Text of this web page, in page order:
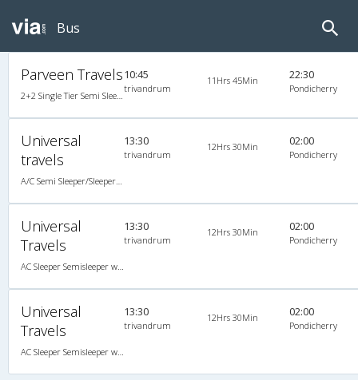
Bus
Parveen Travels
2+2 Single Tier Semi Sleeper Multiaxle A/C Mercedes Benz, Tri-Axle Mercedes Benz, A/C, Semi Sleeper, 2 + 2
10:45
trivandrum
11Hrs 45Min 22:30
Pondicherry
Universal
travels
A/C Semi Sleeper/Sleeper(2+1)
13:30
trivandrum
12Hrs 30Min 02:00
Pondicherry
Universal
Travels
AC Sleeper Semisleeper with LED
13:30
trivandrum
12Hrs 30Min 02:00
Pondicherry
Universal
Travels
AC Sleeper Semisleeper with LED, A/C, Semi Sleeper
13:30
trivandrum
12Hrs 30Min 02:00
Pondicherry